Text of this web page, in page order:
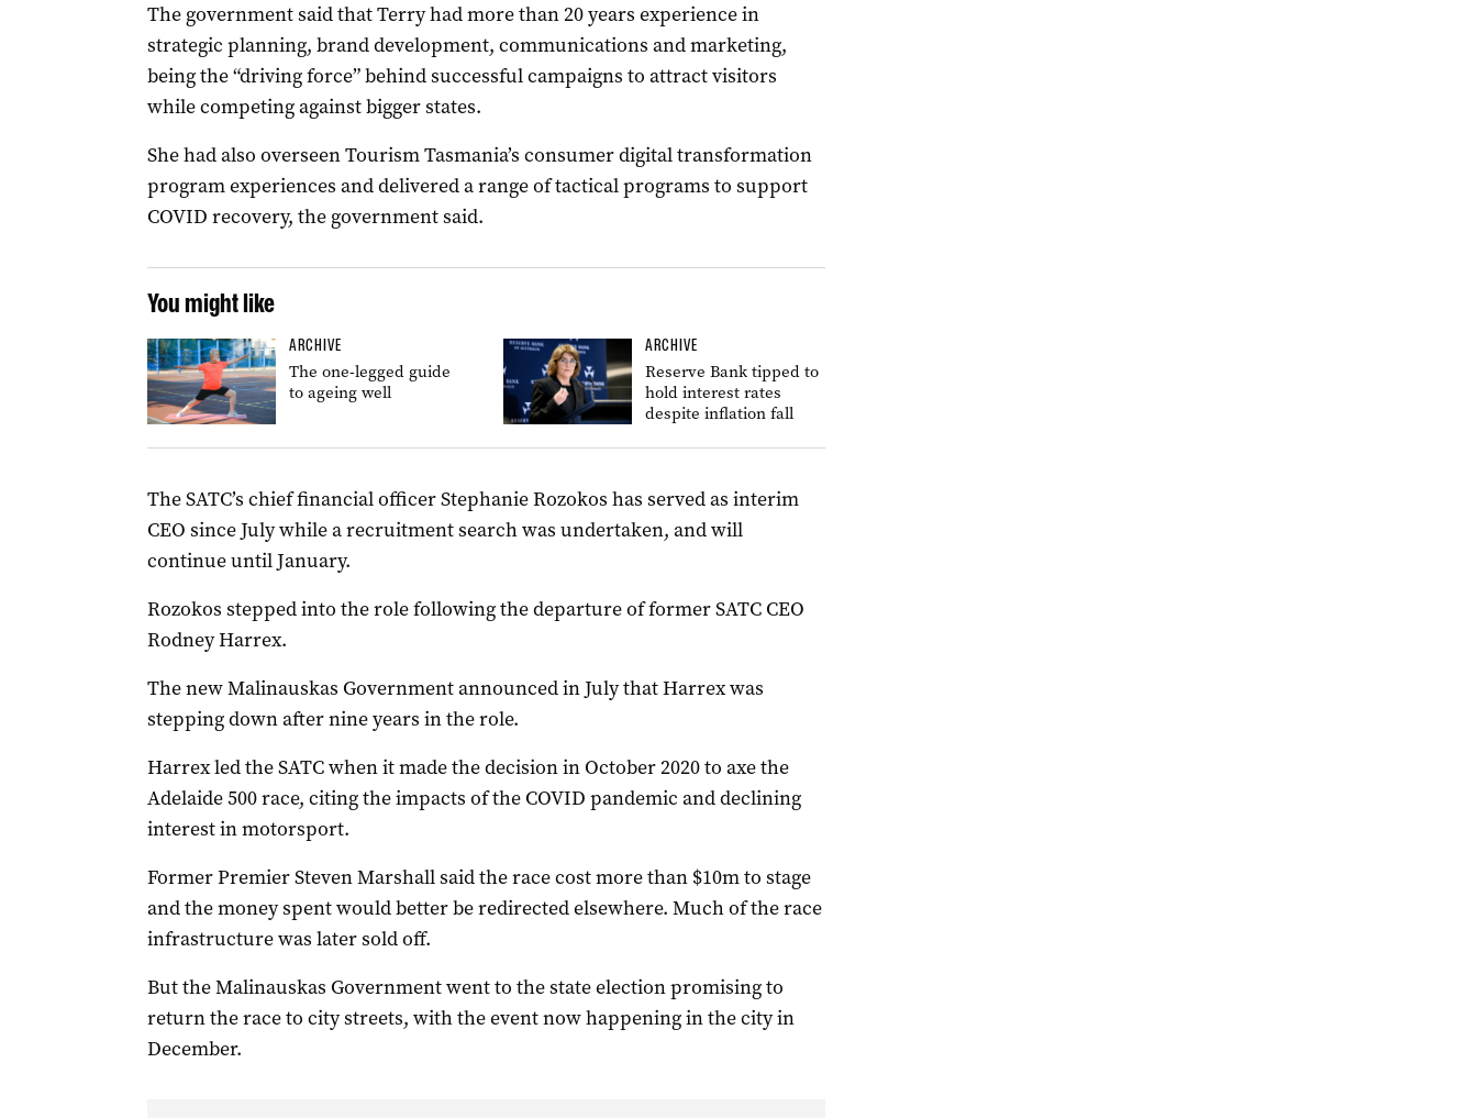
The government said that Terry had more than 20 years experience in
strategic planning, brand development, communications and marketing,
being the “driving force” behind successful campaigns to attract visitors
while competing against bigger states.
She had also overseen Tourism Tasmania’s consumer digital transformation
program experiences and delivered a range of tactical programs to support
COVID recovery, the government said.
You might like
ARCHIVE
The one-legged guide
to ageing well
ARCHIVE
Reserve Bank tipped to
hold interest rates
despite inflation fall
The SATC’s chief financial officer Stephanie Rozokos has served as interim
CEO since July while a recruitment search was undertaken, and will
continue until January.
Rozokos stepped into the role following the departure of former SATC CEO
Rodney Harrex.
The new Malinauskas Government announced in July thatHarrex was
stepping down after nine years in the role.
Harrex led the SATC when it made the decision in October 2020 to axe the
Adelaide 500 race, citing the impacts of the COVID pandemic and declining
interest in motorsport.
Former Premier Steven Marshall said the race cost more than $10m to stage
and the money spent would better be redirected elsewhere. Much of the race
infrastructure was later sold off.
But the Malinauskas Government went to the state election promising to
return the race to city streets, with the event now happening in the city in
December.